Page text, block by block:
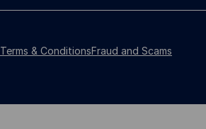
Terms & ConditionsFraud and Scams